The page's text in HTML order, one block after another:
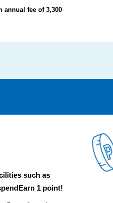
annual fee of 3,300
such as
Earn 1 point!